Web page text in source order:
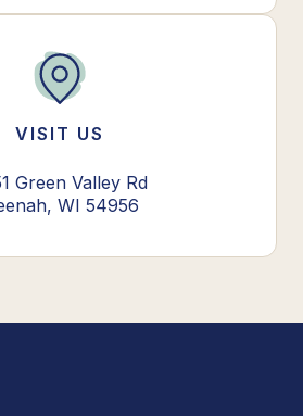
VISIT US
Green Valley Rd
WI 54956